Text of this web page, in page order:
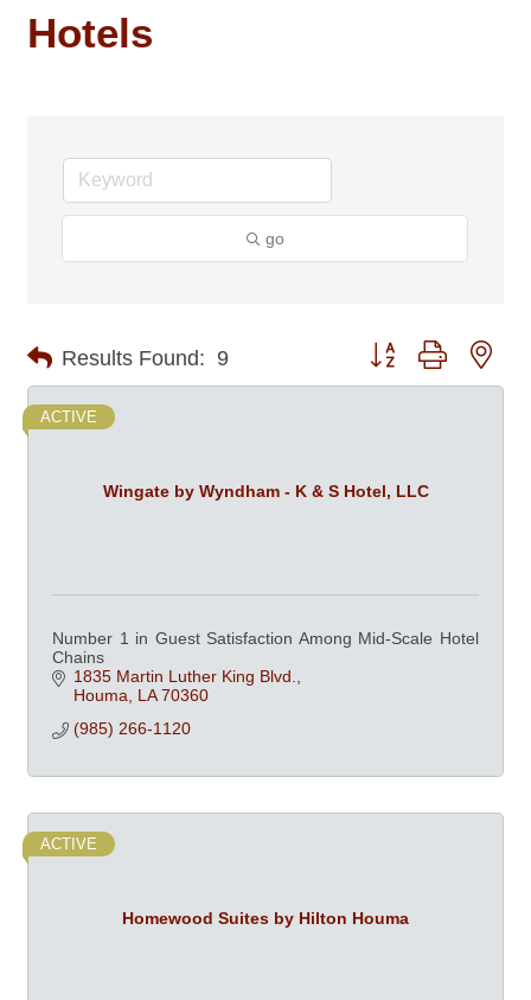
Hotels
go
Results Found: 9 Button group with
Wingate by Wyndham - K & S Hotel, LLC
ACTIVE
Number 1 in Guest Satisfaction Among Mid-Scale Hotel
Chains
1835 Martin Luther King Blvd.
Houma
LA 70360
(985) 266-1120
Homewood Suites by Hilton Houma
ACTIVE